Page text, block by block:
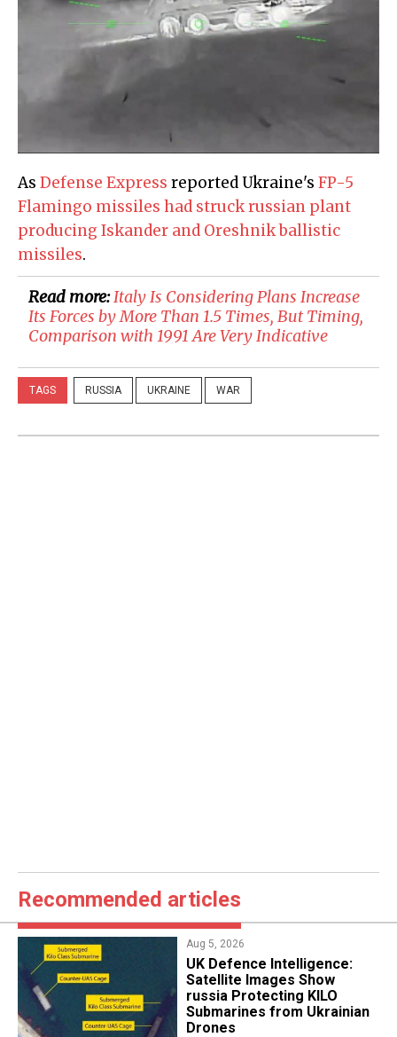
As Defense Express reported Ukraine's FP-5
Flamingo missiles had struck russian plant
producing Iskander and Oreshnik ballistic
missiles.
Read more:​Italy Is Considering Plans Increase
Its Forces by More Than 1.5 Times, But Timing,
Comparison with 1991 Are Very Indicative
TAGS RUSSIA UKRAINE WAR
Recommended articles
Aug 5, 2026
​UK Defence Intelligence:
Satellite Images Show
russia Protecting KILO
Submarines from Ukrainian
Drones